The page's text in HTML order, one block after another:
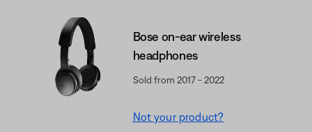
Bose on-ear wireless
headphones
Sold from 2017 - 2022
Not your product?